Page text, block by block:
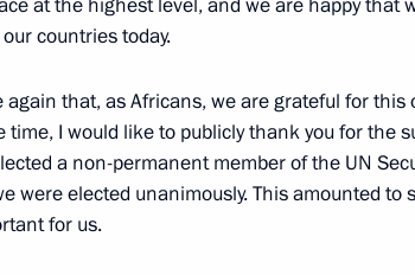
of the Presidential Council of Libya
of the Central African Republic Faustin-
countries today.
that, as Africans, we are grateful for this
time, I would like to publicly thank you for the
a non-permanent member of the UN
were elected unanimously. This amounted to
for us.